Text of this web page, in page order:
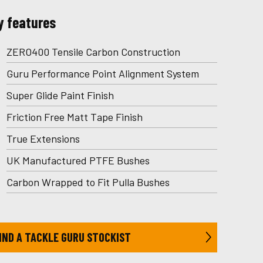
features
ZERO400 Tensile Carbon Construction
Guru Performance Point Alignment System
Super Glide Paint Finish
Friction Free Matt Tape Finish
True Extensions
UK Manufactured PTFE Bushes
Carbon Wrapped to Fit Pulla Bushes
A TACKLE GURU STOCKIST